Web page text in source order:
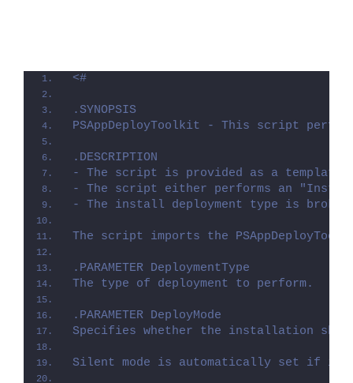
<#
.SYNOPSIS
PSAppDeployToolkit - This script
.DESCRIPTION
- The script is provided as a
- The script either performs an
- The install deployment type is
The script imports the
.PARAMETER DeploymentType
The type of deployment to perform.
.PARAMETER DeployMode
Specifies whether the installation
Silent mode is automatically set if it